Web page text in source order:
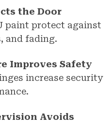
the Door
paint protect against
and fading.
Improves Safety
increase security
Avoids